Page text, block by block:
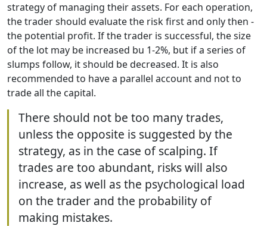
strategy of managing their assets. For each operation,
the trader should evaluate the risk first and only then -
the potential profit. If the trader is successful, the size
of the lot may be increased bu 1-2%, but if a series of
slumps follow, it should be decreased. It is also
recommended to have a parallel account and not to
trade all the capital.
There should not be too many trades,
unless the opposite is suggested by the
strategy, as in the case of scalping. If
trades are too abundant, risks will also
increase, as well as the psychological load
on the trader and the probability of
making mistakes.